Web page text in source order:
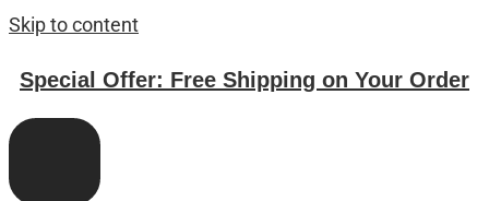
Skip to content
Special Offer: Free Shipping on Your Order